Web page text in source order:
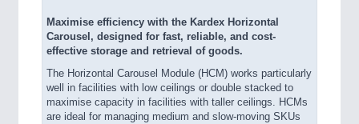
Maximise efficiency with the Kardex Horizontal
Carousel, designed for fast, reliable, and cost-
effective storage and retrieval of goods.
The Horizontal Carousel Module (HCM) works particularly
well in facilities with low ceilings or double stacked to
maximise capacity in facilities with taller ceilings. HCMs
are ideal for managing medium and slow-moving SKUs